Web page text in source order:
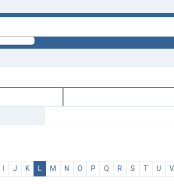
I J K L M N O P Q R S T U V